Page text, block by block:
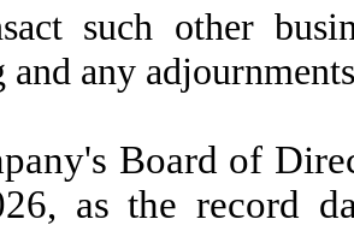
such other
and any
Board of
as the record